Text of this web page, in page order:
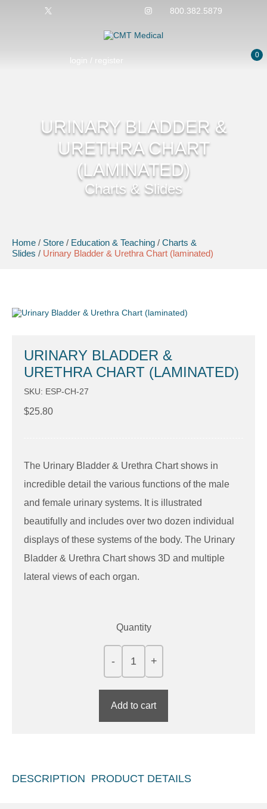
800.382.5879
login / register
0
URINARY BLADDER &
URETHRA CHART
(LAMINATED)
Charts & Slides
Home / Store / Education & Teaching / Charts &
Slides / Urinary Bladder & Urethra Chart (laminated)
URINARY BLADDER &
URETHRA CHART (LAMINATED)
SKU: ESP-CH-27
$25.80
The Urinary Bladder & Urethra Chart shows in
incredible detail the various functions of the male
and female urinary systems. It is illustrated
beautifully and includes over two dozen individual
displays of these systems of the body. The Urinary
Bladder & Urethra Chart shows 3D and multiple
lateral views of each organ.
Quantity
Add to cart
DESCRIPTION PRODUCT DETAILS